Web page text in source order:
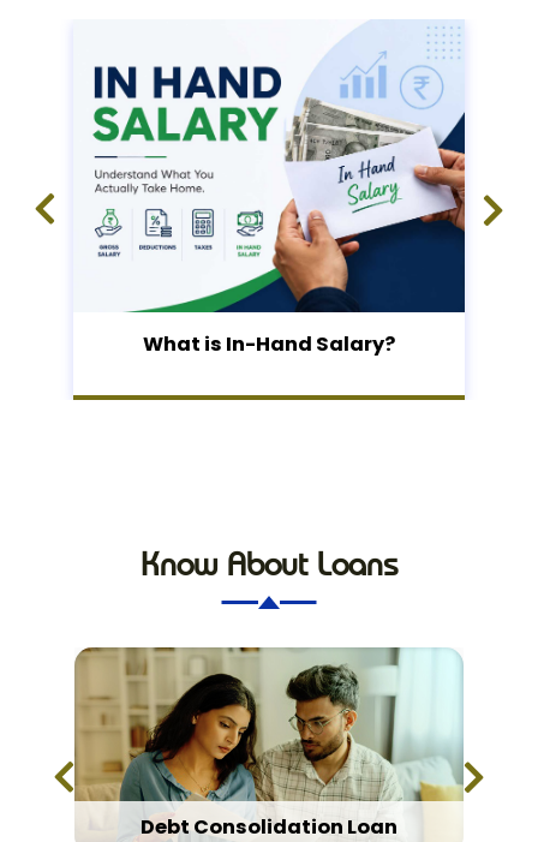
What is In-Hand Salary?
Know About Loans
Debt Consolidation Loan